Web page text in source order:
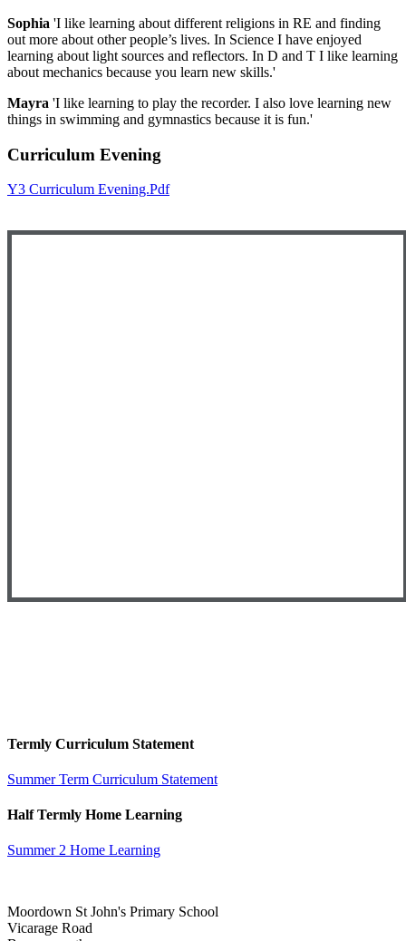
Sophia 'I like learning about different religions in RE and finding
out more about other people’s lives. In Science I have enjoyed
learning about light sources and reflectors. In D and T I like learning
about mechanics because you learn new skills.'
Mayra 'I like learning to play the recorder. I also love learning new
things in swimming and gymnastics because it is fun.'
Curriculum Evening
Y3 Curriculum Evening.pdf
Termly Curriculum Statement
Summer Term Curriculum Statement
Half Termly Home Learning
Summer 2 Home Learning
Moordown St John's Primary School
Vicarage Road